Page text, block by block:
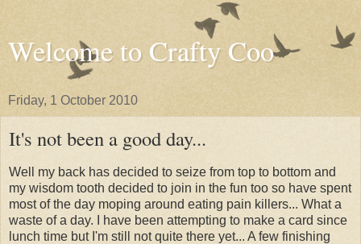
Welcome to Crafty Coo
Friday, 1 October 2010
It's not been a good day...
Well my back has decided to seize from top to bottom and
my wisdom tooth decided to join in the fun too so have spent
most of the day moping around eating pain killers... What a
waste of a day. I have been attempting to make a card since
lunch time but I'm still not quite there yet... A few finishing